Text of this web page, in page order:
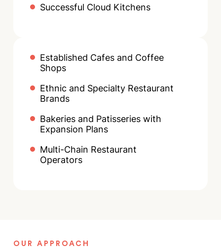
Successful Cloud Kitchens
Established Cafes and Coffee
Shops
Ethnic and Specialty Restaurant
Brands
Bakeries and Patisseries with
Expansion Plans
Multi-Chain Restaurant
Operators
OUR APPROACH